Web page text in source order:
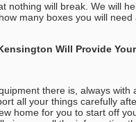
nothing will break. We will
many boxes you will need
Will Provide
there is, always with
all your things carefully
home for you to start off